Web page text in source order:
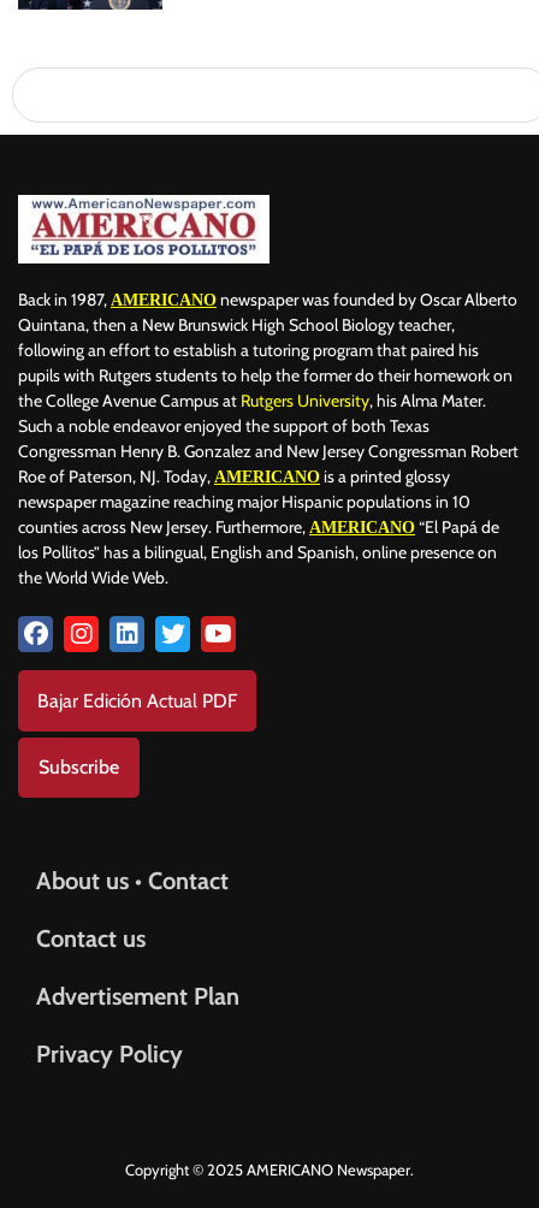
Back in 1987, AMERICANO newspaper was founded by Oscar Alberto
Quintana, then a New Brunswick High School Biology teacher,
following an effort to establish a tutoring program that paired his
pupils with Rutgers students to help the former do their homework on
the College Avenue Campus at Rutgers University, his Alma Mater.
Such a noble endeavor enjoyed the support of both Texas
Congressman Henry B. Gonzalez and New Jersey Congressman Robert
Roe of Paterson, NJ. Today, AMERICANO is a printed glossy
newspaper magazine reaching major Hispanic populations in 10
counties across New Jersey. Furthermore, AMERICANO “El Papá de
los Pollitos” has a bilingual, English and Spanish, online presence on
the World Wide Web.
Bajar Edición Actual PDF
Subscribe
About us • Contact
Contact us
Advertisement Plan
Privacy Policy
Copyright © 2025 AMERICANO Newspaper.